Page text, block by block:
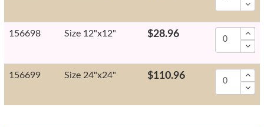
156698 Size 12"x12" $28.96
156699 Size 24"x24" $110.96